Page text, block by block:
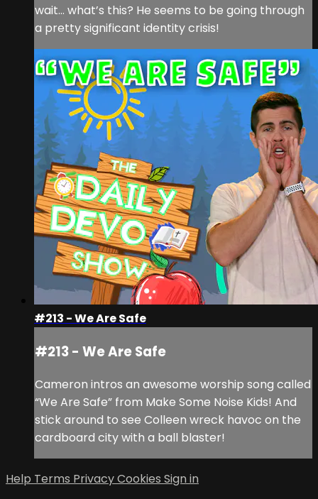
wait… what’s this? He seems to be going through
a pretty significant identity crisis!
#213 - We Are Safe
#213 - We Are Safe
Cameron intros an awesome worship song called
“We Are Safe” from Make Some Noise Kids! And
stick around to see Colleen wreck havoc on the
cardboard city with a ball blaster!
Help Terms PrivacyCookies Sign in